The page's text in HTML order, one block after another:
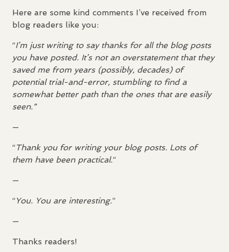
Here are some kind comments I’ve received from
blog readers like you:
“I’m just writing to say thanks for all the blog posts
you have posted. It’s not an overstatement that they
saved me from years (possibly, decades) of
potential trial-and-error, stumbling to find a
somewhat better path than the ones that are easily
seen.”
—
“Thank you for writing your blog posts. Lots of
them have been practical.”
—
“You. You are interesting.”
—
Thanks readers!